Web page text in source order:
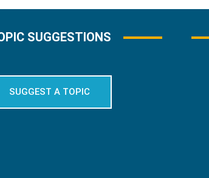
SUGGESTIONS
SUGGEST A TOPIC